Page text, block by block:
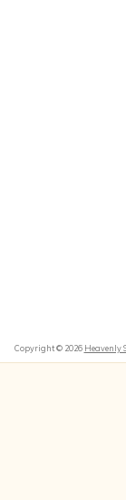
Copyright © 2026 Heavenly